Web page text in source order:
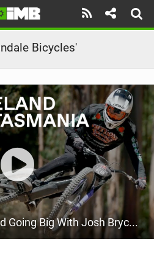
Bicycles'
Video: Taking Risks and Going Big With Josh Bryceland